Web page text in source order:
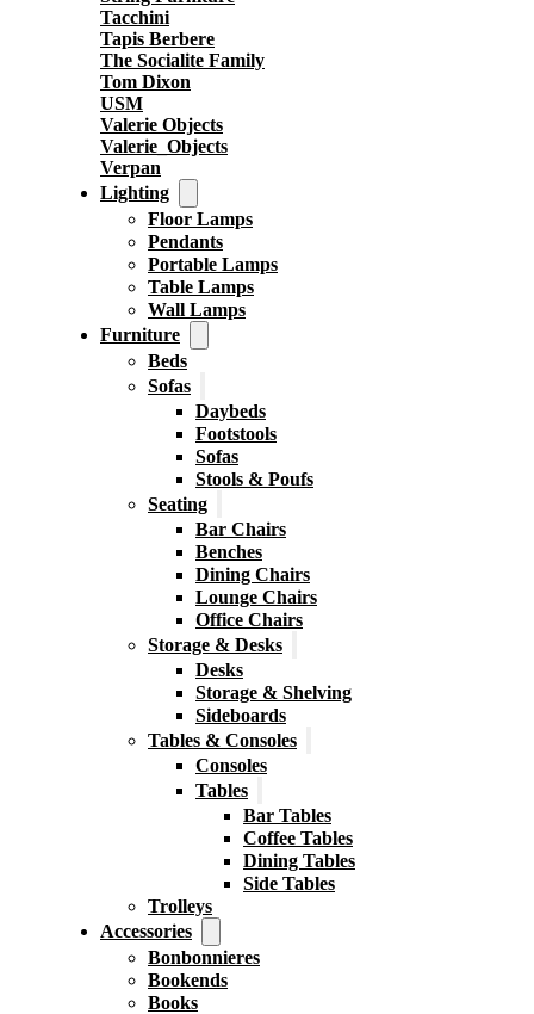
Tacchini
Tapis Berbere
The Socialite Family
Tom Dixon
USM
Valerie Objects
Valerie_Objects
Verpan
Lighting
Floor Lamps
Pendants
Portable Lamps
Table Lamps
Wall Lamps
Furniture
Beds
Sofas
Daybeds
Footstools
Sofas
Stools & Poufs
Seating
Bar Chairs
Benches
Dining Chairs
Lounge Chairs
Office Chairs
Storage & Desks
Desks
Storage & Shelving
Sideboards
Tables & Consoles
Consoles
Tables
Bar Tables
Coffee Tables
Dining Tables
Side Tables
Trolleys
Accessories
Bonbonnieres
Bookends
Books